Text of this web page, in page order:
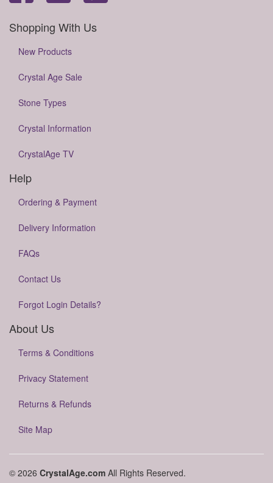
Shopping With Us
New Products
Crystal Age Sale
Stone Types
Crystal Information
CrystalAge TV
Help
Ordering & Payment
Delivery Information
FAQs
Contact Us
Forgot Login Details?
About Us
Terms & Conditions
Privacy Statement
Returns & Refunds
Site Map
© 2026 CrystalAge.com All Rights Reserved.